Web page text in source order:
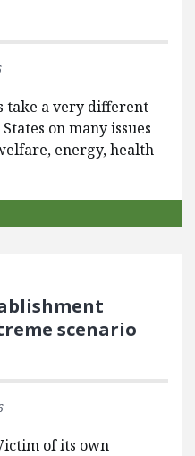
take a very different
on many issues
energy, health
scenario
of its own